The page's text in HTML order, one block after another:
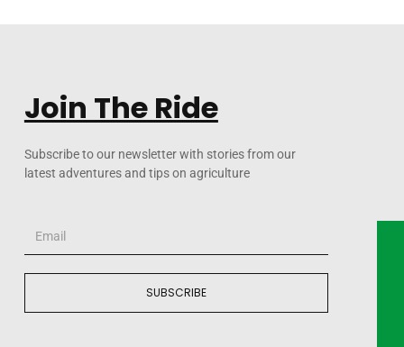
Join The Ride
Subscribe to our newsletter with stories from our
latest adventures and tips on agriculture
SUBSCRIBE